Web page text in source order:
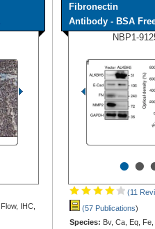
IHC,
Fibronectin
Antibody - BSA
NBP1-
••
(11
(57 Publications)
Species: Bv, Ca, Eq,